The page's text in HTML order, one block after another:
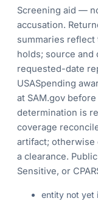
Screening aid —
accusation.
summaries
holds; source and
requested-date
USASpending
at SAM.gov
determination is
coverage
artifact; otherwise
a clearance.
Sensitive, or
entity not yet